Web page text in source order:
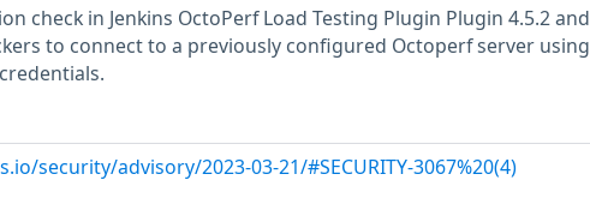
check in Jenkins OctoPerf Load Testing Plugin Plugin 4.5.2 and
to connect to a previously configured Octoperf server using
security/advisory/2023-03-21/#SECURITY-3067%20(4)